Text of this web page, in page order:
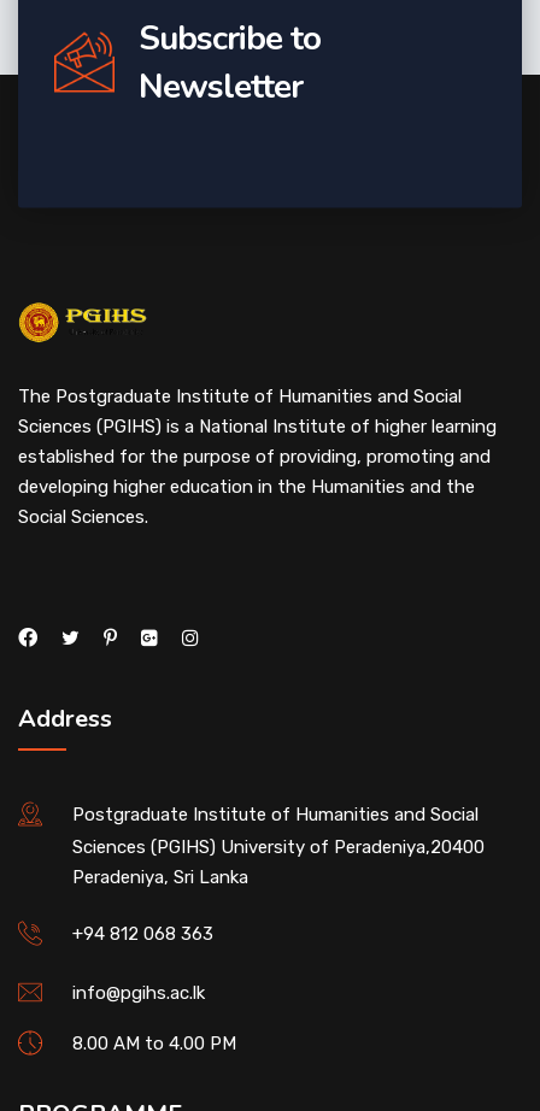
Subscribe to
Newsletter
The Postgraduate Institute of Humanities and Social
Sciences (PGIHS) is a National Institute of higher learning
established for the purpose of providing, promoting and
developing higher education in the Humanities and the
Social Sciences.
Address
Postgraduate Institute of Humanities and Social
Sciences (PGIHS) University of Peradeniya,20400
Peradeniya, Sri Lanka
+94 812 068 363
info@pgihs.ac.lk
8.00 AM to 4.00 PM